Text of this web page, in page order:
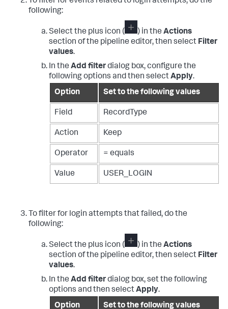
following:
Select the plus icon ( ) in the Actions
section of the pipeline editor, then select Filter
values.
In the Add filterdialog box, configure the
following options and then selectApply.
Option
Set to the following values
Field RecordType
Action Keep
Operator = equals
Value USER_LOGIN
To filter for login attempts that failed, do the
following:
Select the plus icon ( ) in the Actions
section of the pipeline editor, then select Filter
values.
In the Add filterdialog box, set the following
options and then selectApply.
Option
Set to the following values